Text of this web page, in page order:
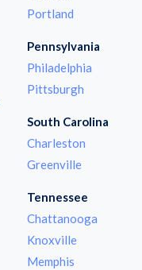
Portland
Pennsylvania
Philadelphia
Pittsburgh
South Carolina
Charleston
Greenville
Tennessee
Chattanooga
Knoxville
Memphis